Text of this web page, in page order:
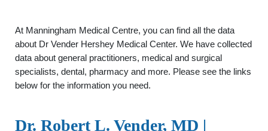
At Manningham Medical Centre, you can find all the data
about Dr Vender Hershey Medical Center. We have collected
data about general practitioners, medical and surgical
specialists, dental, pharmacy and more. Please see the links
below for the information you need.
Dr. Robert L. Vender, MD |